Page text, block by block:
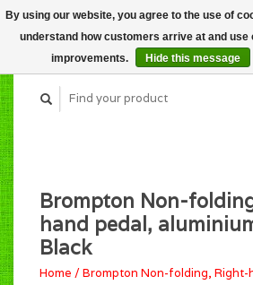
Brompton Non-
hand pedal,
Black
Home /Brompton Non-folding, Right-
By using our website, you agree to the use of
understand how customers arrive at and use
improvements.
Hide this message